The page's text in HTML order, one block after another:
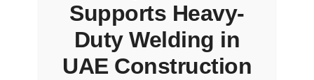
Supports Heavy-
Duty Welding in
UAE Construction